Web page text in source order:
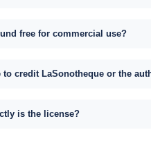
free for commercial use?
to credit LaSonotheque or the
is the license?